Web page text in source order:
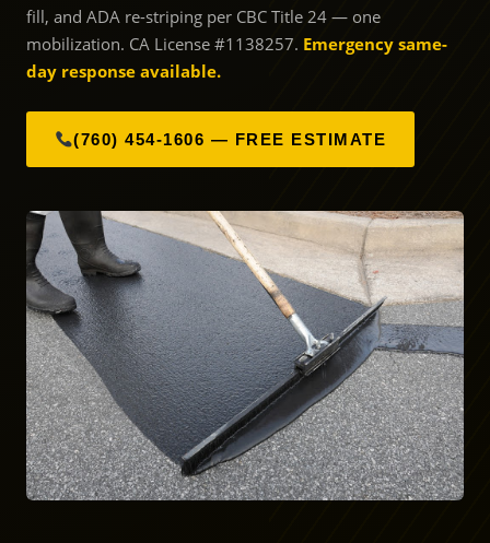
fill, and ADA re-striping per CBC Title 24 — one
mobilization. CA License #1138257. Emergency same-
day response available.
(760) 454-1606 — FREE ESTIMATE